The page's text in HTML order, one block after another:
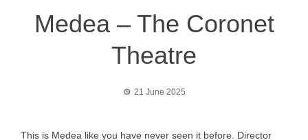
Medea – The Coronet
Theatre
21 June 2025
This is Medea like you have never seen it before. Director